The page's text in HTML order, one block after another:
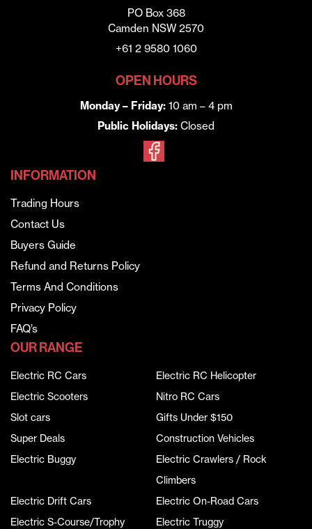
PO Box 368
Camden NSW 2570
+61 2 9580 1060
OPEN HOURS
Monday – Friday:10 am – 4 pm
Public Holidays: Closed
INFORMATION
Trading Hours
Contact Us
Buyers Guide
Refund and Returns Policy
Terms And Conditions
Privacy Policy
FAQ’s
OUR RANGE
Electric RC Cars
Electric RC Helicopter
Electric Scooters
Nitro RC Cars
Slot cars
Gifts Under $150
Super Deals
Construction Vehicles
Electric Buggy
Electric Crawlers / Rock
Climbers
Electric Drift Cars
Electric On-Road Cars
Electric S-Course/Trophy
Electric Truggy